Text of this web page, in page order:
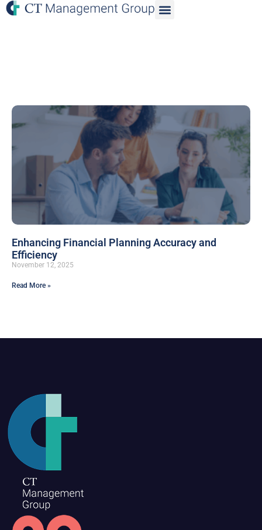
Enhancing Financial Planning Accuracy and
Efficiency
November 12, 2025
Read More »